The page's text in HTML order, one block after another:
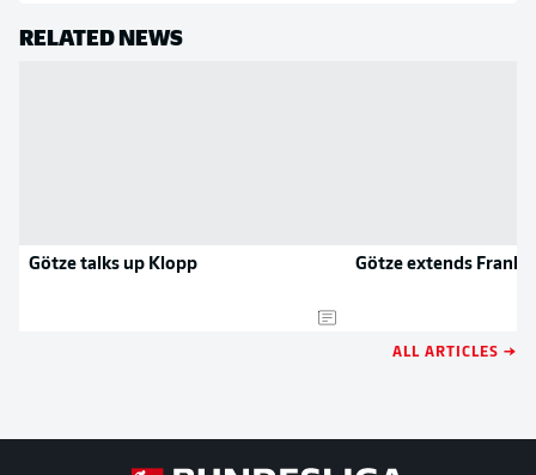
RELATED NEWS
Götze talks up Klopp Götze extends
ALL ARTICLES →